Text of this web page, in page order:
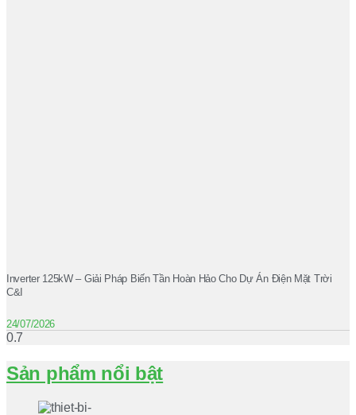
Inverter 125kW – Giải Pháp Biến Tần Hoàn Hảo Cho Dự Án Điện Mặt Trời
C&I
24/07/2026
Sản phẩm nổi bật